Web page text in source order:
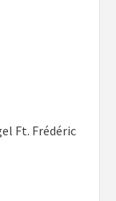
Ft. Frédéric